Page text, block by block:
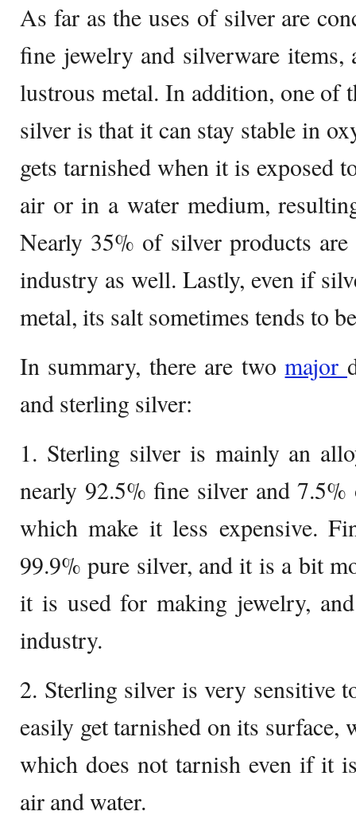
As far as the uses of silver are
fine jewelry and silverware
lustrous metal. In addition, one of
silver is that it can stay stable in
gets tarnished when it is exposed
air or in a water medium,
Nearly 35% of silver products
industry as well. Lastly, even if
metal, its salt sometimes tends to
In summary, there are twomajor
and sterling silver:
1. Sterling silver is mainly an
nearly 92.5% fine silver and
which make it less expensive.
99.9% pure silver, and it is a bit
it is used for making jewelry,
industry.
2. Sterling silver is very sensitive
easily get tarnished on its surface,
which does not tarnish even if it
air and water.